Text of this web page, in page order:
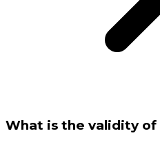
What is the validity of